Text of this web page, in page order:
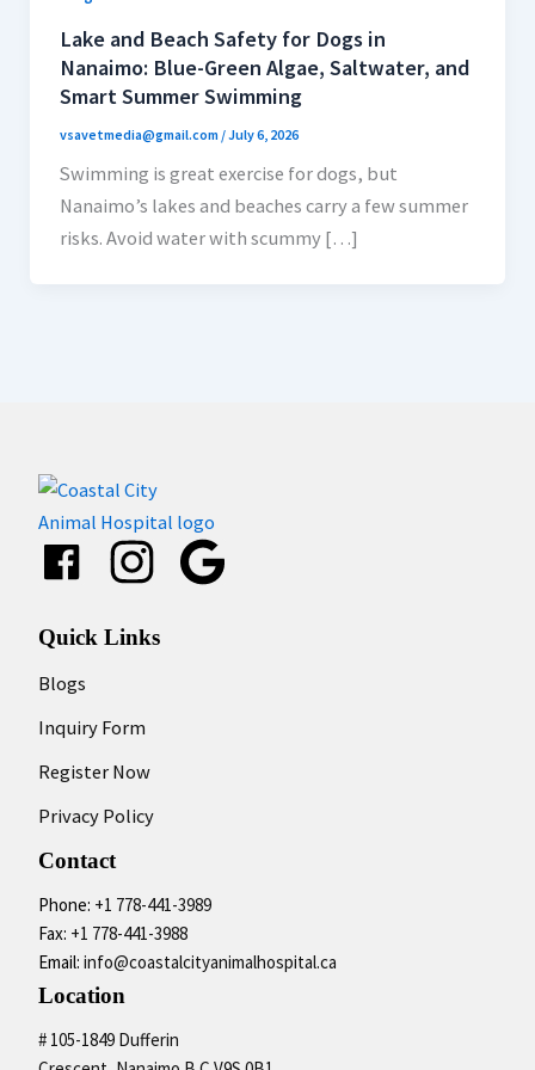
Lake and Beach Safety for Dogs in
Nanaimo: Blue-Green Algae, Saltwater, and
Smart Summer Swimming
vsavetmedia@gmail.com /July 6, 2026
Swimming is great exercise for dogs, but
Nanaimo’s lakes and beaches carry a few summer
risks. Avoid water with scummy […]
Google
Quick Links
Blogs
Inquiry Form
Register Now
Privacy Policy
Contact
Phone: +1 778-441-3989
Fax: +1 778-441-3988
Email:info@coastalcityanimalhospital.ca
Location
# 105-1849 Dufferin